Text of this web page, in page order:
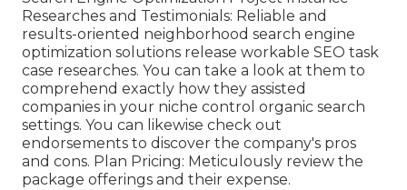
Researches and Testimonials: Reliable and
results-oriented neighborhood search engine
optimization solutions release workable SEO task
case researches. You can take a look at them to
comprehend exactly how they assisted
companies in your niche control organic search
settings. You can likewise check out
endorsements to discover the company's pros
and cons. Plan Pricing: Meticulously review the
package offerings and their expense.